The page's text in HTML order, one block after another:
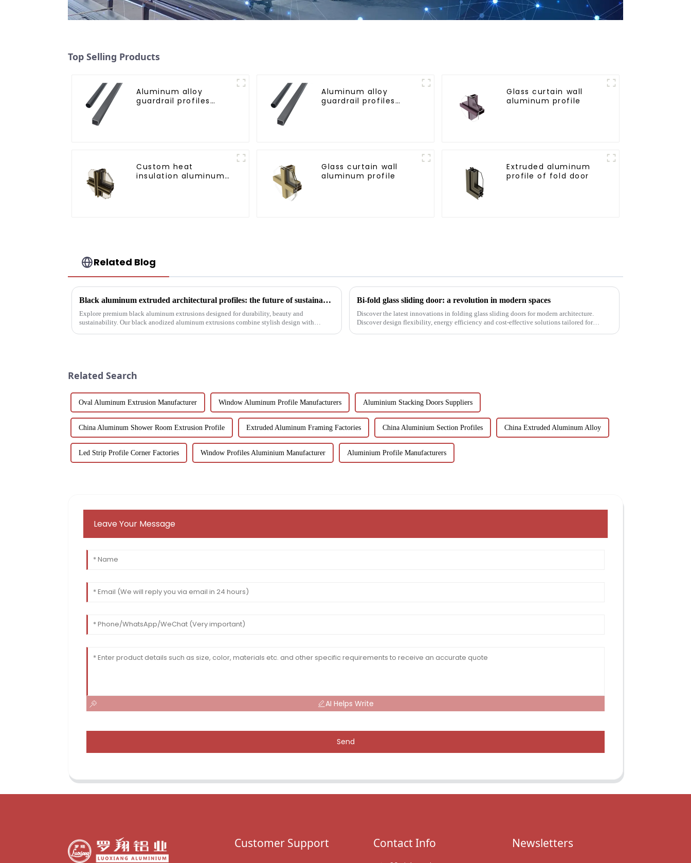
Top Selling Products
Aluminum alloy
guardrail profiles
Aluminum alloy
guardrail profiles
Glass curtain wall
aluminum profile
Custom heat
insulation aluminum
Glass curtain wall
aluminum profile
Extruded aluminum
profile of fold door
Related Blog
Black aluminum extruded architectural profiles: the future of sustainable construction
Explore premium black aluminum extrusions designed for durability, beauty and
sustainability. Our black anodized aluminum extrusions combine stylish design with
Bi-fold glass sliding door: a revolution in modern spaces
Discover the latest innovations in folding glass sliding doors for modern architecture.
Discover design flexibility, energy efficiency and cost-effective solutions tailored for
Related Search
Oval Aluminum Extrusion Manufacturer Window Aluminum Profile Manufacturers Aluminium Stacking Doors Suppliers
China Aluminum Shower Room Extrusion Profile Extruded Aluminum Framing Factories China Aluminium Section Profiles China Extruded Aluminum Alloy
Led Strip Profile Corner Factories Window Profiles Aluminium Manufacturer Aluminium Profile Manufacturers
Leave Your Message
AI Helps Write
Send
Customer Support Contact Info Newsletters